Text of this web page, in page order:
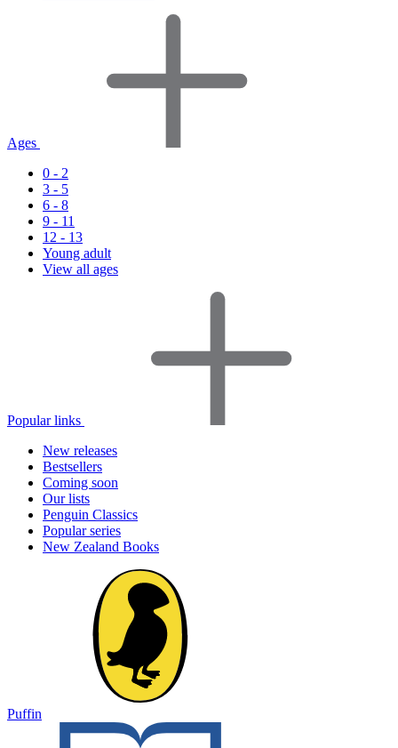
Ages
0 - 2
3 - 5
6 - 8
9 - 11
12 - 13
Young adult
View all ages
Popular links
New releases
Bestsellers
Coming soon
Our lists
Penguin Classics
Popular series
New Zealand Books
Puffin